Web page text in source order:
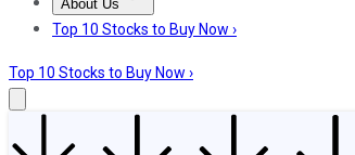
About Us
About UsContact UsInvesting Philosophy
Top 10 Stocks to Buy Now ›
Top 10 Stocks to Buy Now ›